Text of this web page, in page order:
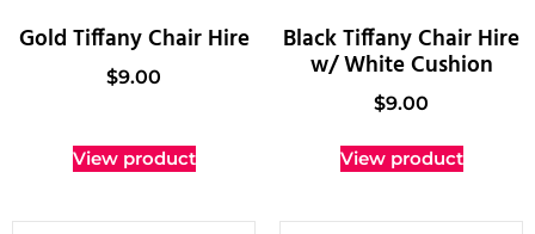
Gold Tiffany Chair Hire
$9.00
View product
Black Tiffany Chair Hire
w/ White Cushion
$9.00
View product